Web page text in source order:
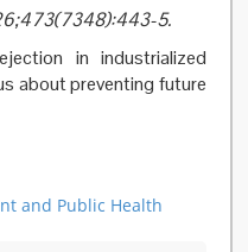
5.
in industrialized
about preventing future
and Public Health